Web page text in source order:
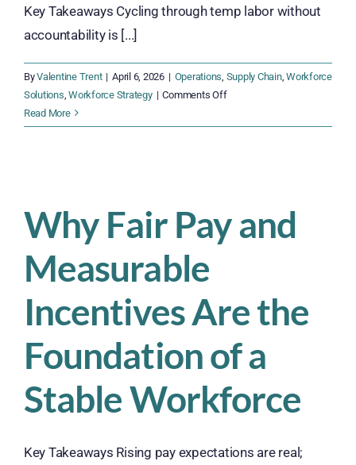
Key Takeaways Cycling through temp labor without
accountability is [...]
ByValentine Trent | April 6, 2026 | Operations Supply Chain,Workforce
Solutions ,Workforce Strategy | Comments Offon
Agile
Labor
Cycle
Read More
Why Fair Pay and
Measurable
Incentives Are the
Foundation of a
Stable Workforce
Key Takeaways Rising pay expectations are real;